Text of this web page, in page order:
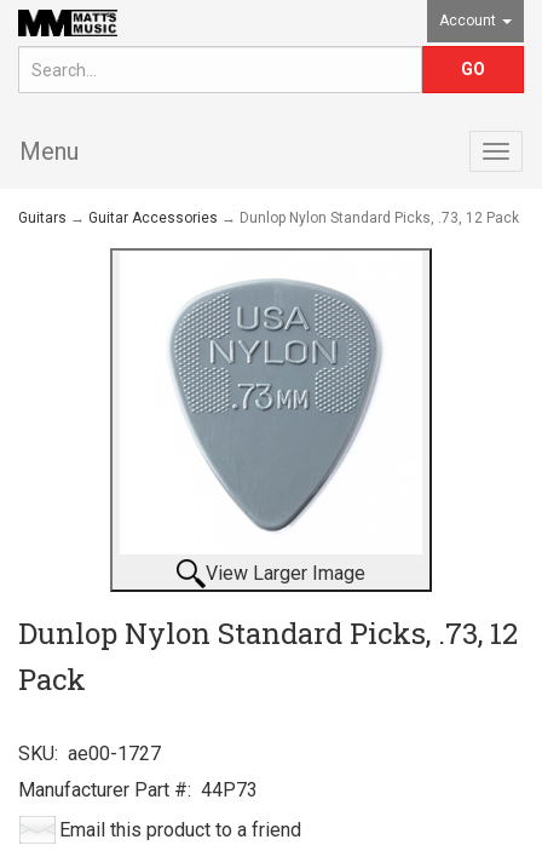
Account
Menu
Guitars → Guitar Accessories → Dunlop Nylon Standard Picks, .73, 12 Pack
View Larger Image
Dunlop Nylon Standard Picks, .73, 12
Pack
SKU: ae00-1727
Manufacturer Part #: 44P73
Email this product to a friend